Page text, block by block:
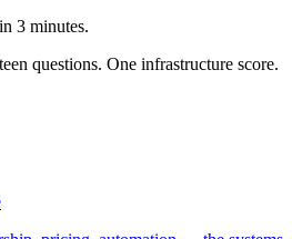
3 minutes.
questions. One infrastructure score.